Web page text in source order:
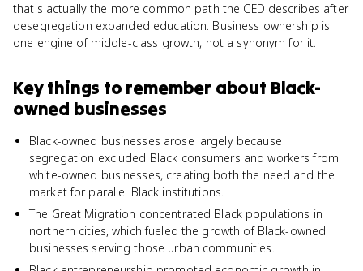
that's actually the more common path the CED describes after
desegregation expanded education. Business ownership is
one engine of middle-class growth, not a synonym for it.
Key things to remember about Black-
owned businesses
Black-owned businesses arose largely because
segregation excluded Black consumers and workers from
white-owned businesses, creating both the need and the
market for parallel Black institutions.
The Great Migration concentrated Black populations in
northern cities, which fueled the growth of Black-owned
businesses serving those urban communities.